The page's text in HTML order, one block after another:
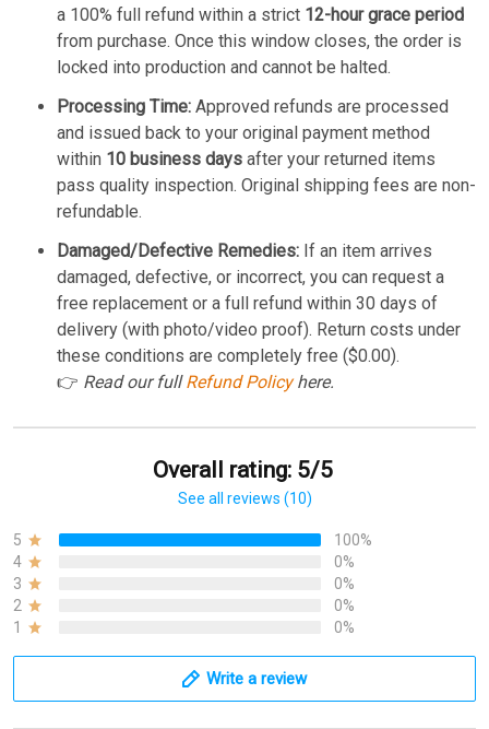
a 100% full refund within a strict 12-hour grace period
from purchase. Once this window closes, the order is
locked into production and cannot be halted.
Processing Time: Approved refunds are processed
and issued back to your original payment method
within 10 business days after your returned items
pass quality inspection. Original shipping fees are non-
refundable.
Damaged/Defective Remedies: If an item arrives
damaged, defective, or incorrect, you can request a
free replacement or a full refund within 30 days of
delivery (with photo/video proof). Return costs under
these conditions are completely free ($0.00).
👉 Read our fullRefund Policyhere.
Overall rating: 5/5
See all reviews (10)
5
100%
4
0%
3
0%
2
0%
1
0%
Write a review